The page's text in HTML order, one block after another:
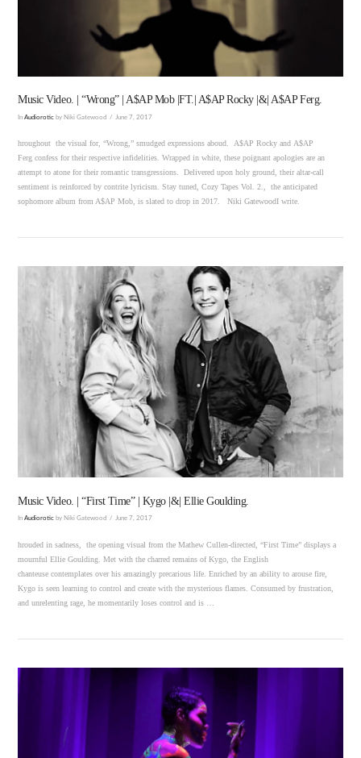
VIEW POST
Music Video. | “Wrong” | A$AP Mob |FT.| A$AP Rocky |&| A$AP Ferg.
InAudiorotic by Niki Gatewood June 7, 2017
hroughout the visual for, “Wrong,” smudged expressions aboud. A$AP Rocky and A$AP
Ferg confess for their respective infidelities. Wrapped in white, these poignant apologies are an
attempt to atone for their romantic transgressions. Delivered upon holy ground, their altar-call
sentiment is reinforced by contrite lyricism. Stay tuned, Cozy Tapes Vol. 2., the anticipated
sophomore album from A$AP Mob, is slated to drop in 2017. Niki GatewoodI write.
Music Video. | “First Time” | Kygo |&| Ellie Goulding.
InAudiorotic by Niki Gatewood June 7, 2017
hrouded in sadness, the opening visual from the Mathew Cullen-directed, “First Time” displays a
mournful Ellie Goulding. Met with the charred remains of Kygo, the English
chanteuse contemplates over his amazingly precarious life. Enriched by an ability to arouse fire,
Kygo is seen learning to control and create with the mysterious flames. Consumed by frustration,
and unrelenting rage, he momentarily loses control and is …